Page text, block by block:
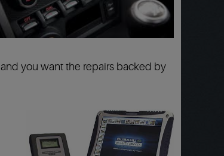
and you want the repairs backed by